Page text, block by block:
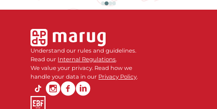
Understand our rules and guidelines.
Read our Internal Regulations.
We value your privacy. Read how we
handle your data in our Privacy Policy.